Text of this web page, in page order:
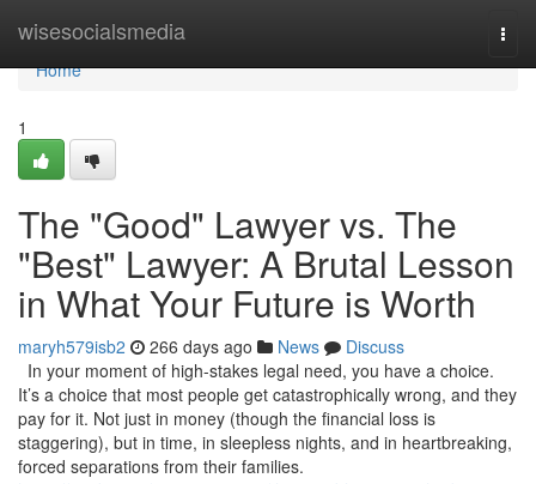
wisesocialsmedia
Home
Home
1
The "Good" Lawyer vs. The
"Best" Lawyer: A Brutal Lesson
in What Your Future is Worth
maryh579isb2 266 days ago News
Discuss
In your moment of high-stakes legal need, you have a choice.
It’s a choice that most people get catastrophically wrong, and they
pay for it. Not just in money (though the financial loss is
staggering), but in time, in sleepless nights, and in heartbreaking,
forced separations from their families.